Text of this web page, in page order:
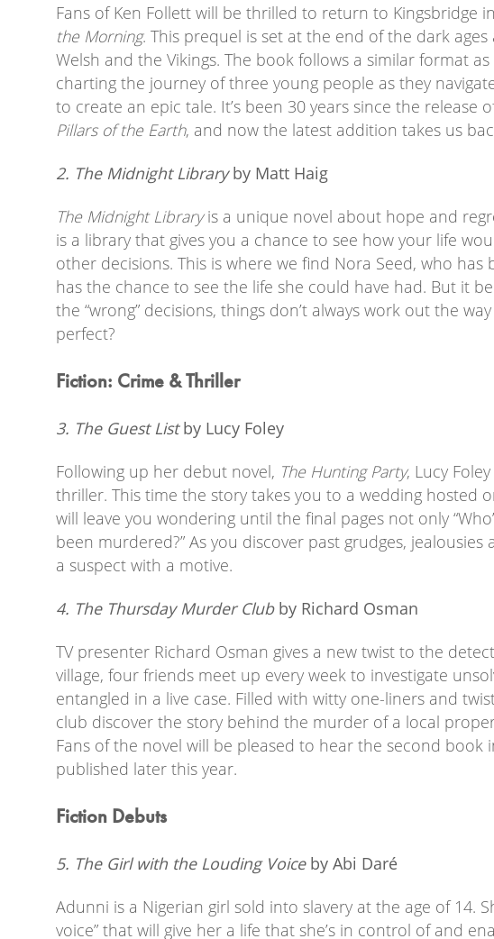
Fans of Ken Follett will be thrilled to return to Kingsbridge
the Morning. This prequel is set at the end of the dark
Welsh and the Vikings. The book follows a similar format
charting the journey of three young people as they
to create an epic tale. It’s been 30 years since the release
Pillars of the Earth, and now the latest addition takes us
2. The Midnight Libraryby Matt Haig
The Midnight Libraryis a unique novel about hope and
is a library that gives you a chance to see how your life
other decisions. This is where we find Nora Seed, who
has the chance to see the life she could have had. But it
the “wrong” decisions, things don’t always work out the
perfect?
Fiction: Crime & Thriller
3. The Guest Listby Lucy Foley
Following up her debut novel, The Hunting Party, Lucy
thriller. This time the story takes you to a wedding hosted
will leave you wondering until the final pages not only
been murdered?” As you discover past grudges,
a suspect with a motive.
4. The Thursday Murder Clubby Richard Osman
TV presenter Richard Osman gives a new twist to the
village, four friends meet up every week to investigate
entangled in a live case. Filled with witty one-liners and
club discover the story behind the murder of a local
Fans of the novel will be pleased to hear the second book
published later this year.
Fiction Debuts
5. The Girl with the Louding Voiceby Abi Daré
Adunni is a Nigerian girl sold into slavery at the age of 14.
voice” that will give her a life that she’s in control of and